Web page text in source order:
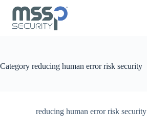
Category reducing human error risk security
reducing human error risk security